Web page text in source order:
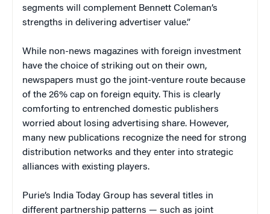
segments will complement Bennett Coleman’s
strengths in delivering advertiser value.”
While non-news magazines with foreign investment
have the choice of striking out on their own,
newspapers must go the joint-venture route because
of the 26% cap on foreign equity. This is clearly
comforting to entrenched domestic publishers
worried about losing advertising share. However,
many new publications recognize the need for strong
distribution networks and they enter into strategic
alliances with existing players.
Purie’s India Today Group has several titles in
different partnership patterns — such as joint